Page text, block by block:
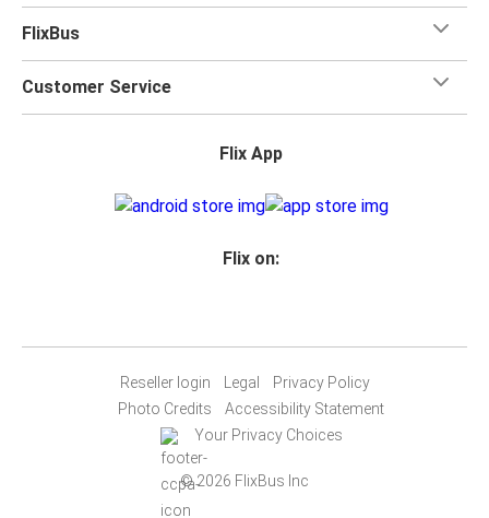
FlixBus
Customer Service
Flix App
Flix on:
Reseller login Legal
Privacy Policy
Photo Credits
Accessibility Statement
Your Privacy Choices
© 2026 FlixBus Inc